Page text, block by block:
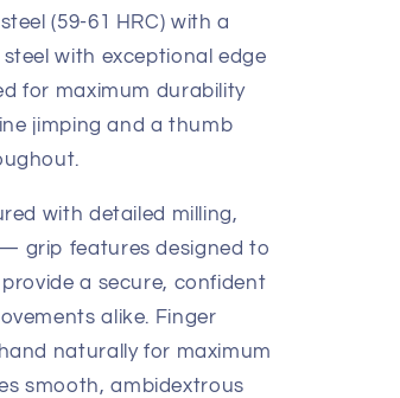
(59-61 HRC) with a
with exceptional edge
for maximum durability
jimping and a thumb
with detailed milling,
grip features designed to
a secure, confident
alike. Finger
naturally for maximum
smooth, ambidextrous